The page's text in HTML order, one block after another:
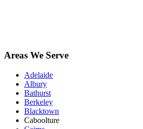
Areas We Serve
Adelaide
Albury
Bathurst
Berkeley
Blacktown
Caboolture